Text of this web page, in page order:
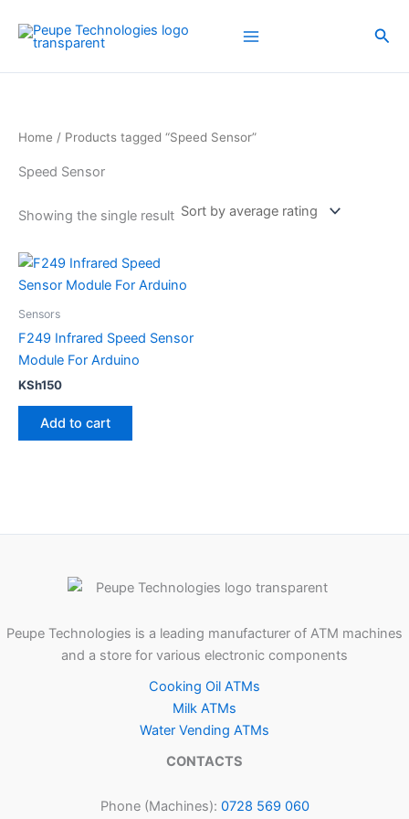
content
Home / Products tagged “Speed Sensor”
Speed Sensor
Showing the single result
Sensors
F249 Infrared Speed Sensor
Module For Arduino
KSh150
Add to cart
Peupe Technologies is a leading manufacturer of ATM machines
and a store for various electronic components
Cooking Oil ATMs
Milk ATMs
Water Vending ATMs
CONTACTS
Phone (Machines): 0728 569 060